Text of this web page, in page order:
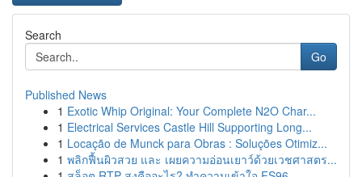
Search
Go
Published News
1 Exotic Whip Original: Your Complete N2O Char...
1 Electrical Services Castle Hill Supporting Long...
1 Locação de Munck para Obras : Soluções Otimiz...
1 พลิกฟื้นผิวสวย และ เผยความอ่อนเยาว์ด้วยเวชศาสตร...